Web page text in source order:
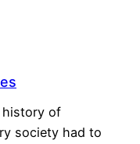
of
society had to